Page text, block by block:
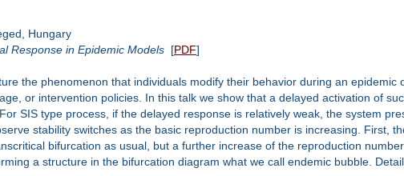
Hungary
Response in Epidemic Models[PDF]
the phenomenon that individuals modify their behavior during an
or intervention policies. In this talk we show that a delayed activation of
SIS type process, if the delayed response is relatively weak, the system
stability switches as the basic reproduction number is increasing. First,
bifurcation as usual, but a further increase of the reproduction
a structure in the bifurcation diagram what we call endemic bubble.